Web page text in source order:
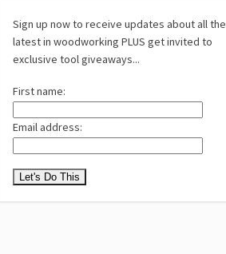
Sign up now to receive updates about all the
latest in woodworking PLUS get invited to
exclusive tool giveaways...
First name:
Email address: